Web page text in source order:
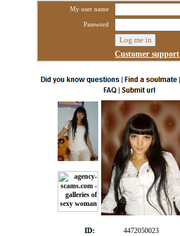
My user name
Password
Customer support
4472050023